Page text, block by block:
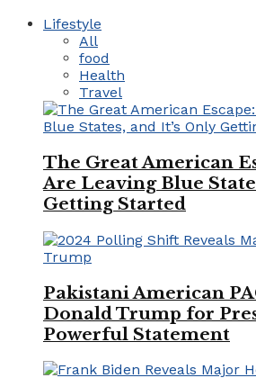
Lifestyle
All
food
Health
Travel
The Great American
Are Leaving Blue
Getting Started
Pakistani American
Donald Trump for
Powerful Statement